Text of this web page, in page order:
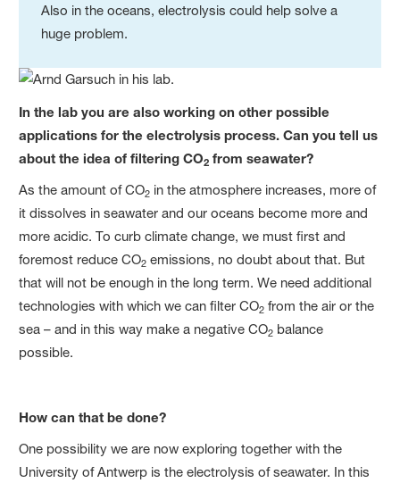
Also in the oceans, electrolysis could help solve a
huge problem.
In the lab you are also working on other possible
applications for the electrolysis process. Can you tell us
about the idea of filtering CO2 from seawater?
As the amount of CO2 in the atmosphere increases, more of
it dissolves in seawater and our oceans become more and
more acidic. To curb climate change, we must first and
foremost reduce CO2 emissions, no doubt about that. But
that will not be enough in the long term. We need additional
technologies with which we can filter CO2 from the air or the
sea – and in this way make a negative CO2 balance
possible.
How can that be done?
One possibility we are now exploring together with the
University of Antwerp is the electrolysis of seawater. In this